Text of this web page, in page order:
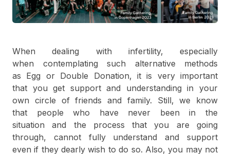
When dealing with infertility, especially
when contemplating such alternative methods
as Egg or Double Donation, it is very important
that you get support and understanding in your
own circle of friends and family. Still, we know
that people who have never been in the
situation and the process that you are going
through, cannot fully understand and support
even if they dearly wish to do so. Also, you may not